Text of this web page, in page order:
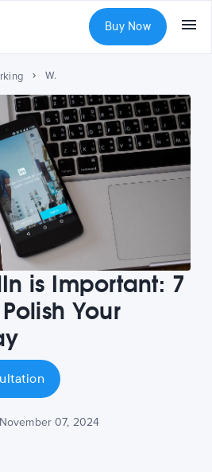
Buy Now
Why LinkedIn is Important: 7 Reasons to Polish Your Profile Today
is Important: 7
Your
07, 2024